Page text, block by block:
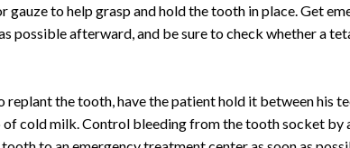
gauze to help grasp and hold the tooth in place. Get
possible afterward, and be sure to check whether a
replant the tooth, have the patient hold it between his
of cold milk. Control bleeding from the tooth socket by